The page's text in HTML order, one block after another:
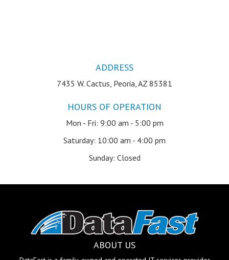
ADDRESS
7435 W. Cactus, Peoria, AZ 85381
HOURS OF OPERATION
Mon - Fri: 9:00 am - 5:00 pm
Saturday: 10:00 am - 4:00 pm
Sunday: Closed
ABOUT US